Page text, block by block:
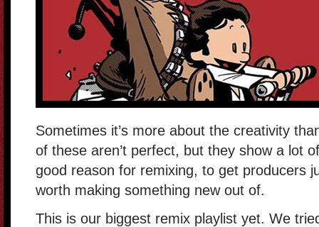
Sometimes it’s more about the creativity
of these aren’t perfect, but they show a lot
good reason for remixing, to get producers
worth making something new out of.
This is our biggest remix playlist yet. We